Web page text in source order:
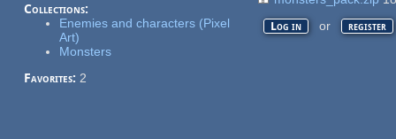
Collections:
Enemies and characters (Pixel
Art)
Monsters
Favorites: 2
Log in or register